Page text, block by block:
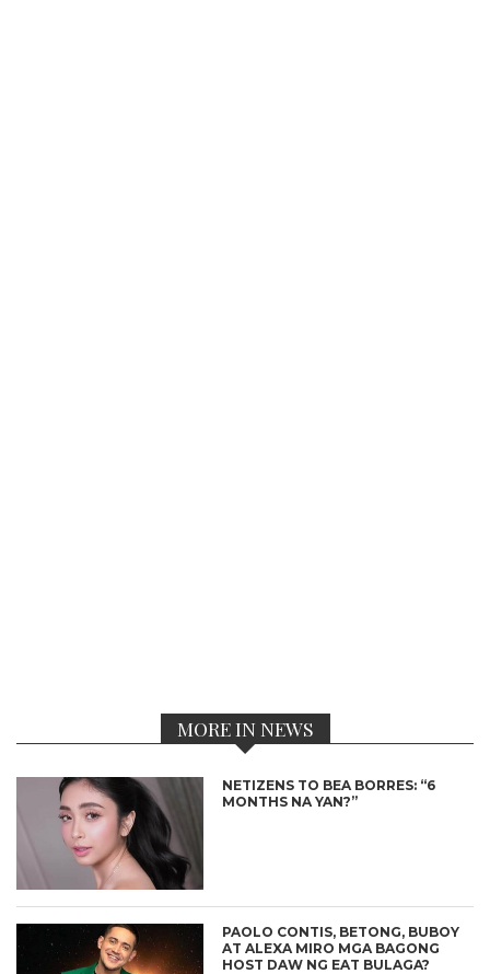
MORE IN NEWS
NETIZENS TO BEA BORRES: “6
MONTHS NA YAN?”
PAOLO CONTIS, BETONG, BUBOY
AT ALEXA MIRO MGA BAGONG
HOST DAW NG EAT BULAGA?